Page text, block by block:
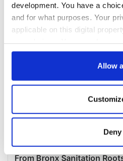
development. You have a
and for what purposes. Your
applicable on this digital
any time from the Cookie
Collect information
location which can be
Allow
Deny